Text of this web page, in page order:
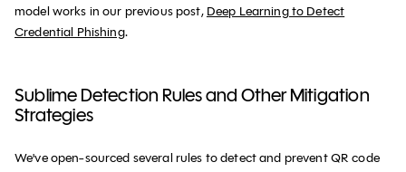
model works in our previous post, Deep Learning to Detect
Credential Phishing.
Sublime Detection Rules and Other Mitigation
Strategies
We've open-sourced several rules to detect and prevent QR code